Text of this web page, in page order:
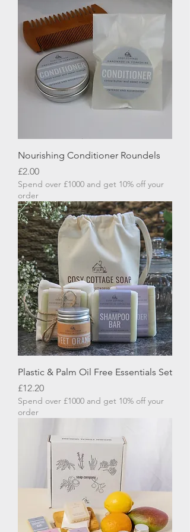
Nourishing Conditioner Roundels
Price
£2.00
Spend over £1000 and get 10% off your
order
Plastic & Palm Oil Free Essentials Set
Price
£12.20
Spend over £1000 and get 10% off your
order